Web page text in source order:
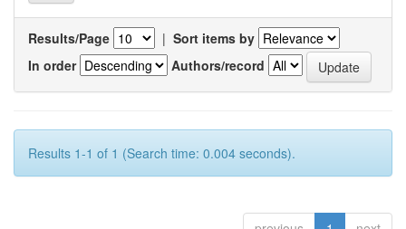
Results/Page | Sort items by
In order
Authors/record
Results 1-1 of 1 (Search time: 0.004 seconds).